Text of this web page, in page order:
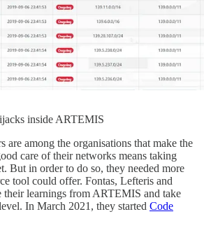
inside ARTEMIS
are among the organisations that make the
care of their networks means taking
But in order to do so, they needed more
tool could offer. Fontas, Lefteris and
their learnings from ARTEMIS and take
In March 2021, they started Code